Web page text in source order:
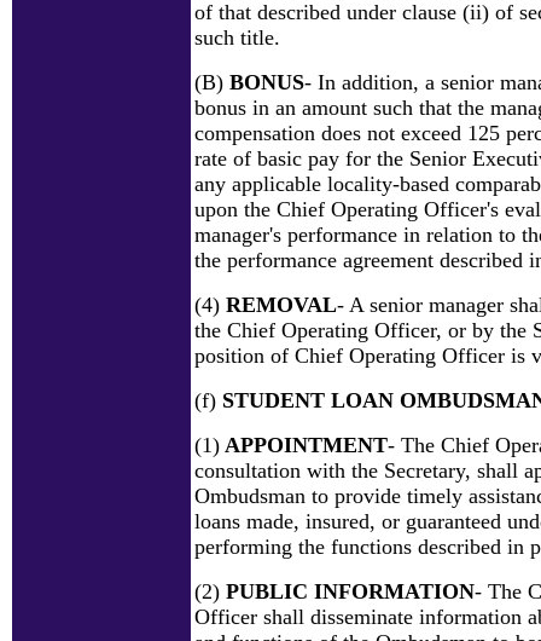
of that described under clause (ii) of
such title.
(B) BONUS- In addition, a senior
bonus in an amount such that the
compensation does not exceed 125
rate of basic pay for the Senior
any applicable locality-based
upon the Chief Operating Officer's
manager's performance in relation to
the performance agreement described
(4) REMOVAL- A senior manager
the Chief Operating Officer, or by the
position of Chief Operating Officer is
(f) STUDENT LOAN
(1) APPOINTMENT- The Chief
consultation with the Secretary, shall
Ombudsman to provide timely
loans made, insured, or guaranteed
performing the functions described in
(2) PUBLIC INFORMATION- The
Officer shall disseminate information